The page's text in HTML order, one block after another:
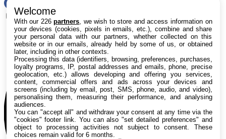
Rechercher
Welcome
With our 226partners , we wish to store and access information on
your devices (cookies, pixels in emails, etc.), combine and share
your personal data with our partners, whether collected on this
website or in our emails, already held by some of us, or obtained
later, including in other contexts.
Processing this data (identifiers, browsing, preferences, purchases,
loyalty programs, IP, postal addresses and emails, phone, precise
geolocation, etc.) allows developing and offering you services,
content, commercial offers and ads across your devices and
screens (including by email, post, SMS, phone, audio, and video),
personalising them, measuring their performance, and analysing
audiences.
You can "accept all" and withdraw your consent at any time via the
"cookies" footer link . You can also "set detailed preferences" and
object to processing activities not subject to consent. These
choices remain valid for 6 months.